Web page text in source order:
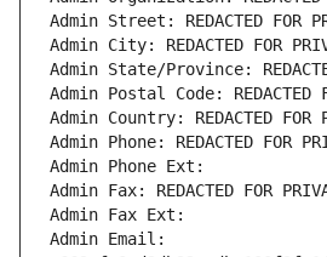
Admin Street: REDACTED FOR
Admin City: REDACTED FOR
Admin State/Province:
Admin Postal Code: REDACTED
Admin Country: REDACTED FOR
Admin Phone: REDACTED FOR
Admin Phone Ext:
Admin Fax: REDACTED FOR
Admin Fax Ext:
Admin Email: